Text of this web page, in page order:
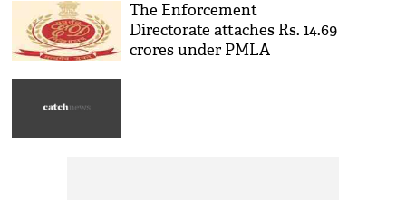
The Enforcement
Directorate attaches Rs. 14.69
crores under PMLA